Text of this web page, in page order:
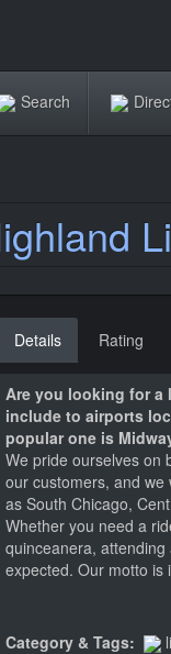
Search
Details Rating
Are you looking for a
include to airports
popular one is
We pride ourselves on
our customers, and we
as South Chicago,
Whether you need a
quinceanera,
expected. Our motto is
Category & Tags: